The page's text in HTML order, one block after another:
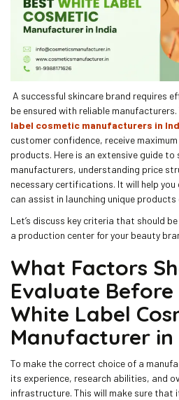
A successful skincare brand requires
be ensured with reliable
label cosmetic manufacturers in
customer confidence, receive
products. Here is an extensive guide
manufacturers, understanding price
necessary certifications. It will help
can assist in launching unique
Let’s discuss key criteria that should
a production center for your beauty
What Factors
Evaluate
White Label
Manufacturer in
To make the correct choice of a
its experience, research abilities, and
infrastructure. This will make sure that